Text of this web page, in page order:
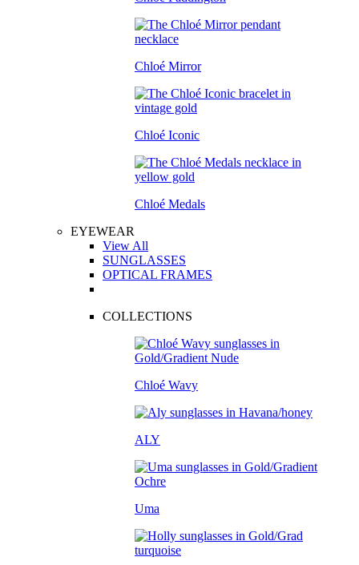
Chloé Mirror
Chloé Iconic
Chloé Medals
EYEWEAR
View All
SUNGLASSES
OPTICAL FRAMES
COLLECTIONS
Chloé Wavy
ALY
Uma